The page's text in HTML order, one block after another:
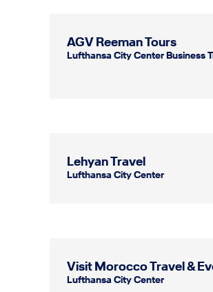
AGV Reeman Tours
Lufthansa City Center Business
Lehyan Travel
Lufthansa City Center
Visit Morocco Travel &
Lufthansa City Center